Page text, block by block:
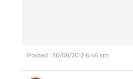
Posted : 30/08/2012 6:46 am